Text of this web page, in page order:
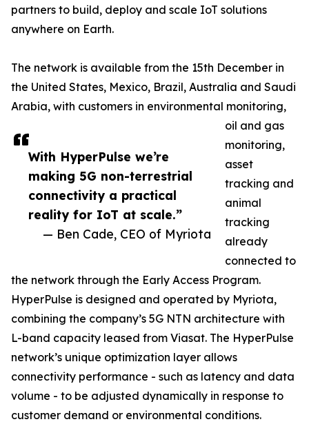
With HyperPulse we’re
making 5G non-terrestrial
connectivity a practical
reality for IoT at scale.”
— Ben Cade, CEO of Myriota
partners to build, deploy and scale IoT solutions
anywhere on Earth.
The network is available from the 15th December in
the United States, Mexico, Brazil, Australia and Saudi
Arabia, with customers in environmental monitoring,
oil and gas
monitoring,
asset
tracking and
animal
tracking
already
connected to
the network through the Early Access Program.
HyperPulse is designed and operated by Myriota,
combining the company’s 5G NTN architecture with
L-band capacity leased from Viasat. The HyperPulse
network’s unique optimization layer allows
connectivity performance - such as latency and data
volume - to be adjusted dynamically in response to
customer demand or environmental conditions.